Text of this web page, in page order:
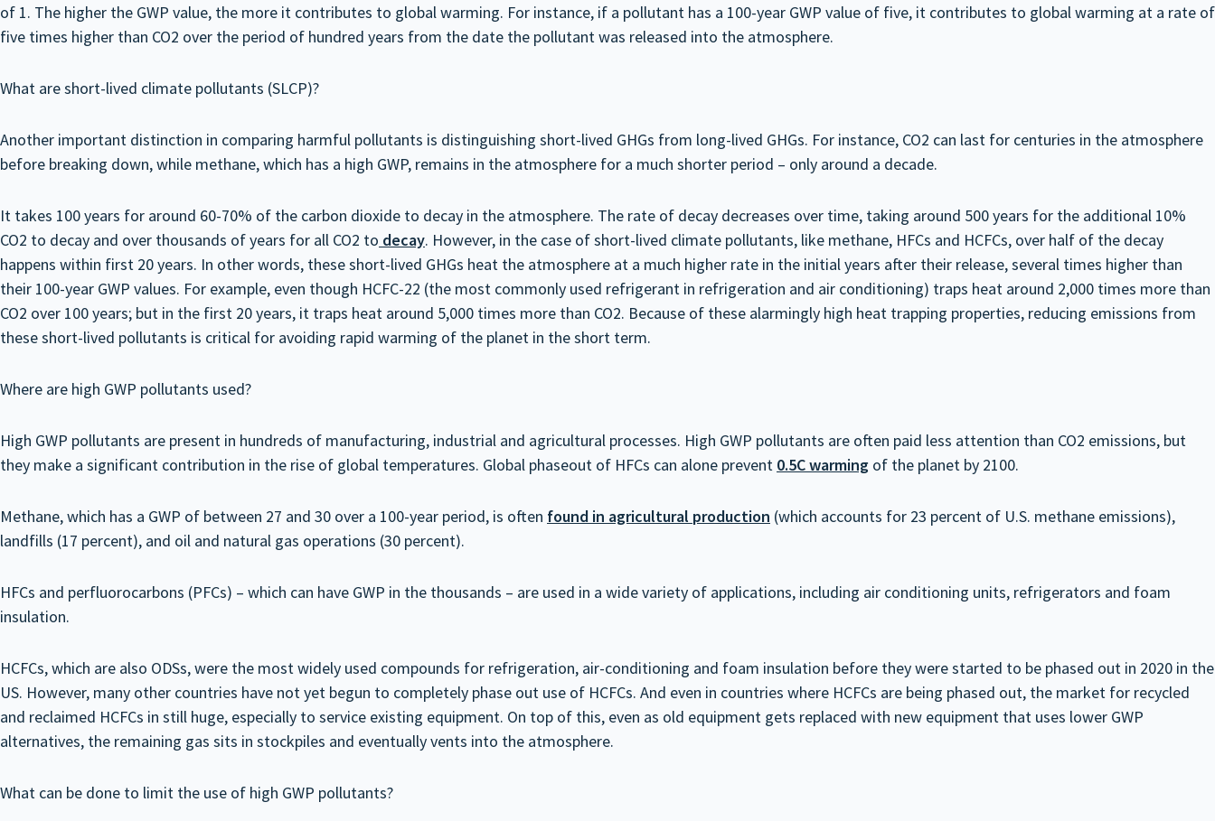
of 1. The higher the GWP value, the more it contributes to global warming. For instance, if a pollutant has a 100-year GWP value of five, it contributes to global warming at a rate of
five times higher than CO2 over the period of hundred years from the date the pollutant was released into the atmosphere.
What are short-lived climate pollutants (SLCP)?
Another important distinction in comparing harmful pollutants is distinguishing short-lived GHGs from long-lived GHGs. For instance, CO2 can last for centuries in the atmosphere
before breaking down, while methane, which has a high GWP, remains in the atmosphere for a much shorter period – only around a decade.
It takes 100 years for around 60-70% of the carbon dioxide to decay in the atmosphere. The rate of decay decreases over time, taking around 500 years for the additional 10%
CO2 to decay and over thousands of years for all CO2 to decay. However, in the case of short-lived climate pollutants, like methane, HFCs and HCFCs, over half of the decay
happens within first 20 years. In other words, these short-lived GHGs heat the atmosphere at a much higher rate in the initial years after their release, several times higher than
their 100-year GWP values. For example, even though HCFC-22 (the most commonly used refrigerant in refrigeration and air conditioning) traps heat around 2,000 times more than
CO2 over 100 years; but in the first 20 years, it traps heat around 5,000 times more than CO2. Because of these alarmingly high heat trapping properties, reducing emissions from
these short-lived pollutants is critical for avoiding rapid warming of the planet in the short term.
Where are high GWP pollutants used?
High GWP pollutants are present in hundreds of manufacturing, industrial and agricultural processes. High GWP pollutants are often paid less attention than CO2 emissions, but
they make a significant contribution in the rise of global temperatures. Global phaseout of HFCs can alone prevent 0.5C warming of the planet by 2100.
Methane, which has a GWP of between 27 and 30 over a 100-year period, is often found in agricultural production (which accounts for 23 percent of U.S. methane emissions),
landfills (17 percent), and oil and natural gas operations (30 percent).
HFCs and perfluorocarbons (PFCs) – which can have GWP in the thousands – are used in a wide variety of applications, including air conditioning units, refrigerators and foam
insulation.
HCFCs, which are also ODSs, were the most widely used compounds for refrigeration, air-conditioning and foam insulation before they were started to be phased out in 2020 in the
US. However, many other countries have not yet begun to completely phase out use of HCFCs. And even in countries where HCFCs are being phased out, the market for recycled
and reclaimed HCFCs in still huge, especially to service existing equipment. On top of this, even as old equipment gets replaced with new equipment that uses lower GWP
alternatives, the remaining gas sits in stockpiles and eventually vents into the atmosphere.
What can be done to limit the use of high GWP pollutants?